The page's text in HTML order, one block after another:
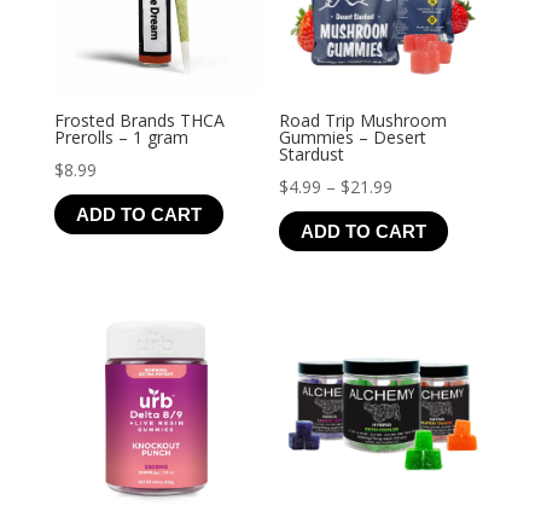
Frosted Brands THCA
Prerolls – 1 gram
$8.99
ADD TO CART
Road Trip Mushroom
Gummies – Desert
Stardust
$4.99 – $21.99
range:
$4.99
ADD TO CART